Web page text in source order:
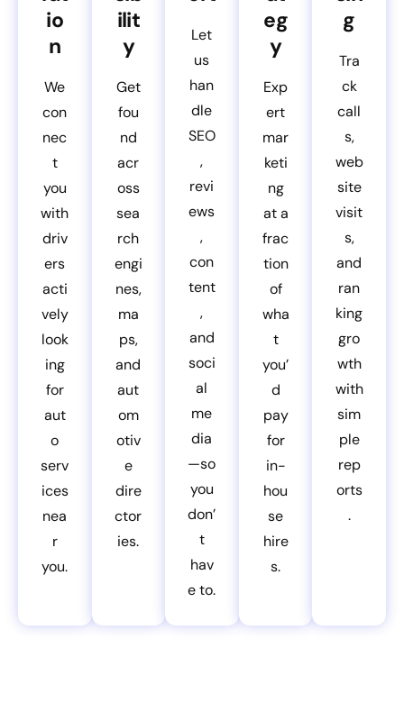
io
n
We
con
nec
t
you
with
driv
ers
acti
vely
look
ing
for
aut
o
serv
ices
nea
r
you.
ilit
y
Get
fou
nd
acr
oss
sea
rch
engi
nes,
ma
ps,
and
aut
om
otiv
e
dire
ctor
ies.
Let
us
han
dle
SEO
,
revi
ews
,
con
tent
,
and
soci
al
me
dia
—so
you
don’
t
hav
e to.
eg
y
Exp
ert
mar
keti
ng
at a
frac
tion
of
wha
t
you’
d
pay
for
in-
hou
se
hire
s.
g
Tra
ck
call
s,
web
site
visit
s,
and
ran
king
gro
wth
with
sim
ple
rep
orts
.